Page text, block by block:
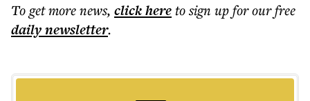
To get morenews, click hereto sign up for our free
dailynewsletter.